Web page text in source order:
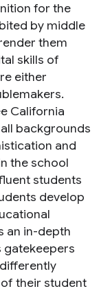
for the
by middle
them
skills of
either
California
backgrounds
and
the school
students
develop
an in-depth
gatekeepers
their student